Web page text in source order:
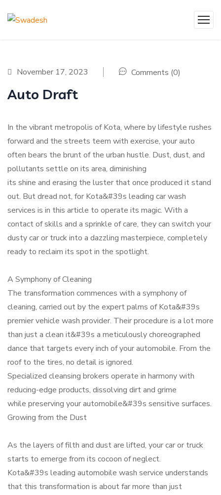
November 17, 2023 Comments (0)
Auto Draft
In the vibrant metropolis of Kota, where by lifestyle rushes
forward and the streets teem with exercise, your auto
often bears the brunt of the urban hustle. Dust, dust, and
pollutants settle on its area, diminishing
its shine and erasing the luster that once produced it stand
out. But dread not, for Kota&#39s leading car wash
services is in this article to operate its magic. With a
contact of skills and a sprinkle of care, they can switch your
dusty car or truck into a dazzling masterpiece, completely
ready to reclaim its spot in the spotlight.
A Symphony of Cleaning
The transformation commences with a symphony of
cleaning, carried out by the expert palms of Kota&#39s
premier vehicle wash provider. Their procedure is a lot more
than just a clean it&#39s a meticulously choreographed
dance that targets every inch of your automobile. From the
roof to the tires, no detail is ignored.
Specialized cleansing brokers operate in harmony with
reducing-edge products, dissolving dirt and grime
while preserving your automobile&#39s sensitive surfaces.
Growing from the Dust
As the layers of filth and dust are lifted, your car or truck
starts to emerge from its cocoon of neglect.
Kota&#39s leading automobile wash service understands
that this transformation is about far more than just